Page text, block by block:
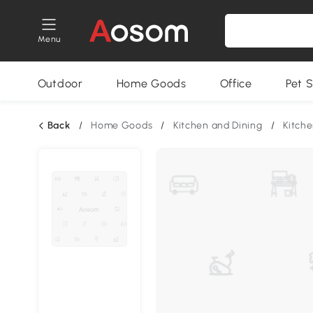
Menu
Outdoor Home Goods Office Pet
Back / Home Goods / Kitchen and Dining /